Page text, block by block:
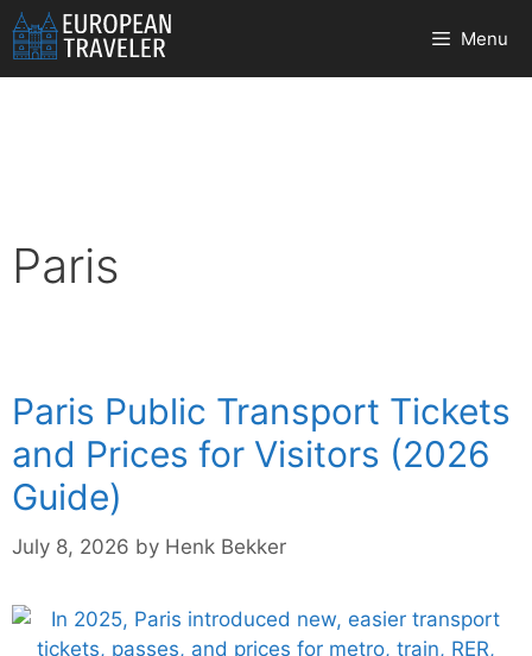
Skip
to
content
Menu
Paris
Paris Public Transport Tickets
and Prices for Visitors (2026
Guide)
July 8, 2026 by Henk Bekker